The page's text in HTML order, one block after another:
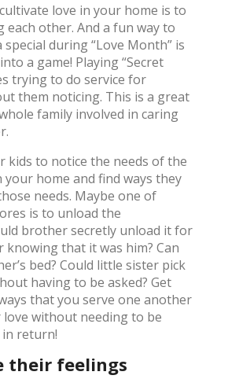
love in your home is to
each other. And a fun way to
during “Love Month” is
a game! Playing “Secret
trying to do service for
them noticing. This is a great
family involved in caring
kids to notice the needs of the
home and find ways they
needs. Maybe one of
is to unload the
brother secretly unload it for
that it was him? Can
bed? Could little sister pick
having to be asked? Get
that you serve one another
without needing to be
return!
their feelings